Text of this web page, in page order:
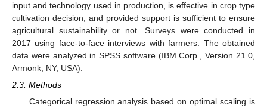
input and technology used in production, is effective in crop type
cultivation decision, and provided support is sufficient to ensure
agricultural sustainability or not. Surveys were conducted in
2017 using face-to-face interviews with farmers. The obtained
data were analyzed in SPSS software (IBM Corp., Version 21.0,
Armonk, NY, USA).
2.3. Methods
Categorical regression analysis based on optimal scaling is